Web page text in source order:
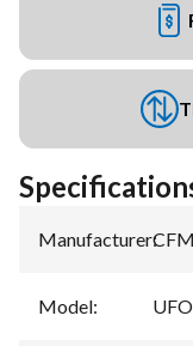
Manufacturer:
Model: